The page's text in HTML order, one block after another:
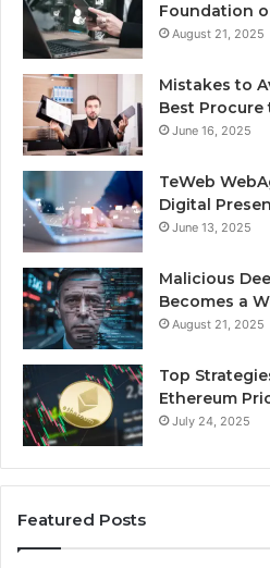
Foundation
August 21, 2025
Mistakes to
Best
June 16, 2025
TeWeb
Digital
June 13, 2025
Malicious
Becomes a
August 21, 2025
Top
Ethereum
July 24, 2025
Featured Posts